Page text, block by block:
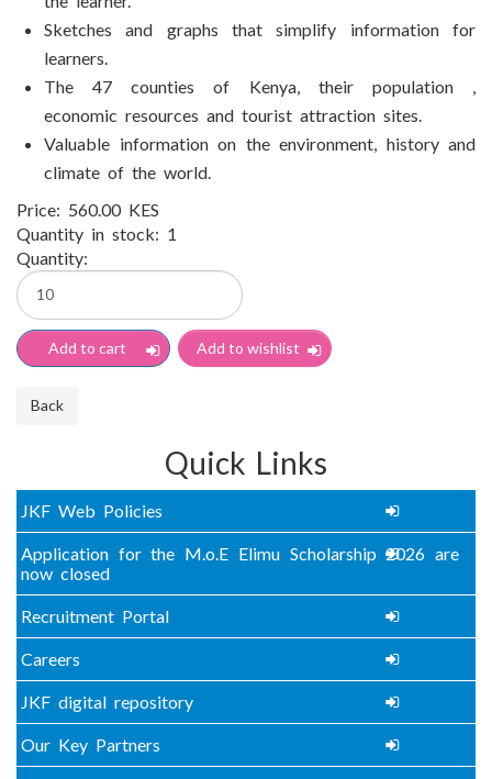
Sketches and graphs that simplify information for
learners.
The 47 counties of Kenya, their population ,
economic resources and tourist attraction sites.
Valuable information on the environment, history and
climate of the world.
Price: 560.00 KES
Quantity in stock: 1
Quantity:
Quick Links
JKF Web Policies
Application for the M.o.E Elimu Scholarship 2026 are
now closed
Recruitment Portal
Careers
JKF digital repository
Our Key Partners